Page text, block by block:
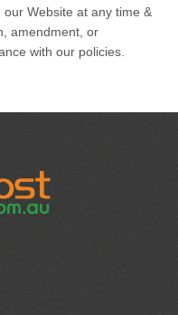
Website at any time &
amendment, or
with our policies.